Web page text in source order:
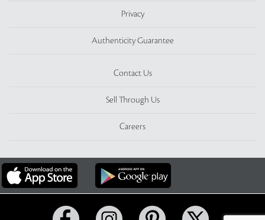
Privacy
Authenticity Guarantee
Contact Us
Sell Through Us
Careers